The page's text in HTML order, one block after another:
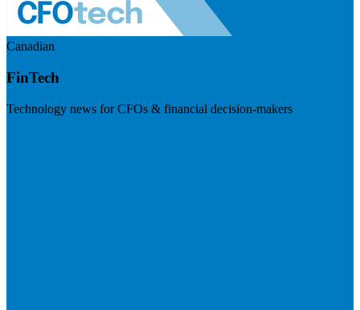
Canadian
FinTech
Technology news for CFOs & financial decision-makers